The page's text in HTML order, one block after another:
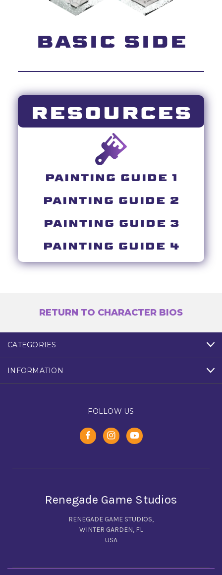
BASIC SIDE
RESOURCES
PAINTING GUIDE 1
PAINTING GUIDE 2
PAINTING GUIDE 3
PAINTING GUIDE 4
RETURN TO CHARACTER BIOS
CATEGORIES
INFORMATION
FOLLOW US
Renegade Game Studios
RENEGADE GAME STUDIOS,
WINTER GARDEN, FL
USA